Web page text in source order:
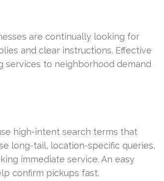
are continually looking for
and clear instructions. Effective
services to neighborhood demand
high-intent search terms that
long-tail, location-specific queries,
immediate service. An easy
confirm pickups fast.